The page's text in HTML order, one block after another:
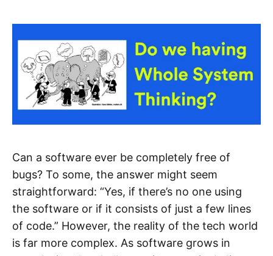
Can a software ever be completely free of
bugs? To some, the answer might seem
straightforward: “Yes, if there’s no one using
the software or if it consists of just a few lines
of code.” However, the reality of the tech world
is far more complex. As software grows in